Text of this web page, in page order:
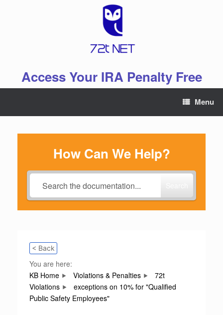
Access Your IRA Penalty Free
Menu
How Can We Help?
< Back
You are here:
KB Home
Violations & Penalties
72t
Violations
exceptions on 10% for "Qualified
Public Safety Employees"